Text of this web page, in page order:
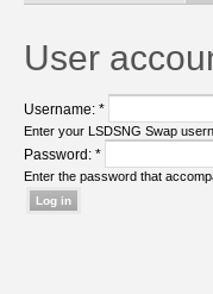
User
Username: *
Enter your LSDSNG Swap
Password: *
Enter the password that